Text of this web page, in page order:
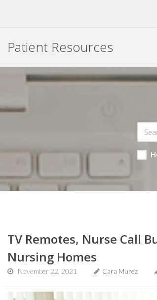
Patient Resources
TV Remotes, Nurse Call
Nursing Homes
November 22, 2021 Cara Murez